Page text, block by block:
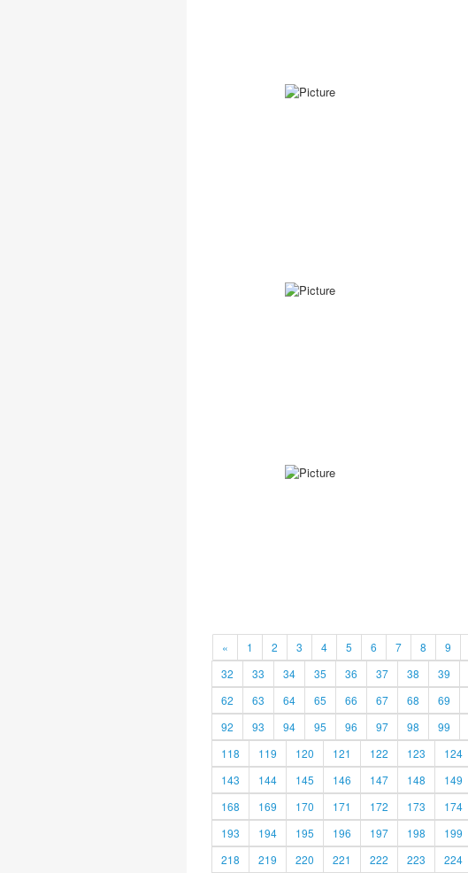
« 1 2 3 4 5 6 7 8 9
32
33 34 35 36 37 38 39
62
63 64 65 66 67 68 69
92
93 94 95 96 97 98 99
118
119 120 121 122 123 124
143
144 145 146 147 148 149
168
169 170 171 172 173 174
193
194 195 196 197 198 199
218
219 220 221 222 223 224